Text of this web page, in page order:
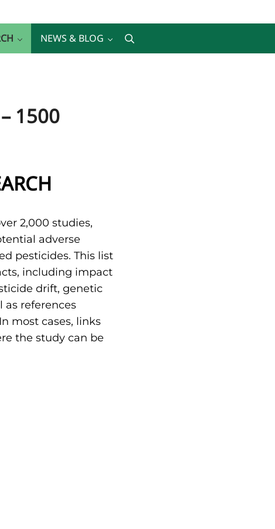
NEWS & BLOG Search
1500
2,000 studies,
adverse
pesticides. This list
including impact
drift, genetic
as references
most cases, links
the study can be